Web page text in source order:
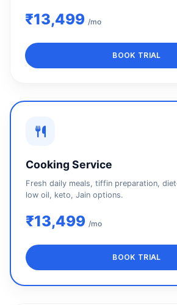
₹13,499 /mo
BOOK TRIAL
Cooking Service
Fresh daily meals, tiffin preparation,
low oil, keto, Jain options.
₹13,499 /mo
BOOK TRIAL